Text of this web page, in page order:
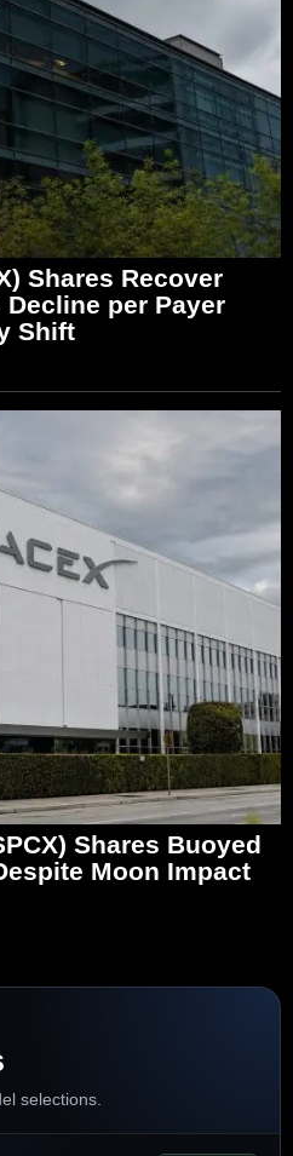
Shares Recover
per Payer
Shift
Shares Buoyed
Moon Impact
selections.